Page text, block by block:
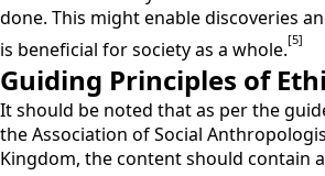
done. This might enable discoveries
is beneficial for society as a whole.[5]
Guiding Principles of
It should be noted that as per the
the Association of Social
Kingdom, the content should contain